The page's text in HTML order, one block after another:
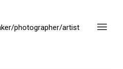
photographer/artist